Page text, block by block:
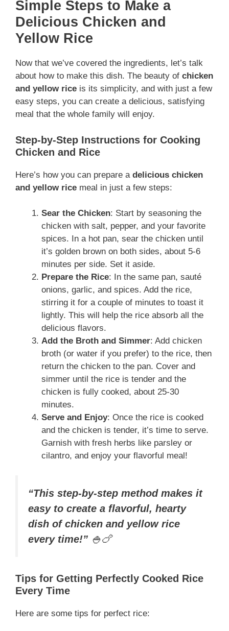
Simple Steps to Make a
Delicious Chicken and
Yellow Rice
Now that we’ve covered the ingredients, let’s talk
about how to make this dish. The beauty of chicken
and yellow rice is its simplicity, and with just a few
easy steps, you can create a delicious, satisfying
meal that the whole family will enjoy.
Step-by-Step Instructions for Cooking
Chicken and Rice
Here’s how you can prepare a delicious chicken
and yellow rice meal in just a few steps:
Sear the Chicken: Start by seasoning the
chicken with salt, pepper, and your favorite
spices. In a hot pan, sear the chicken until
it’s golden brown on both sides, about 5-6
minutes per side. Set it aside.
Prepare the Rice: In the same pan, sauté
onions, garlic, and spices. Add the rice,
stirring it for a couple of minutes to toast it
lightly. This will help the rice absorb all the
delicious flavors.
Add the Broth and Simmer: Add chicken
broth (or water if you prefer) to the rice, then
return the chicken to the pan. Cover and
simmer until the rice is tender and the
chicken is fully cooked, about 25-30
minutes.
Serve and Enjoy: Once the rice is cooked
and the chicken is tender, it’s time to serve.
Garnish with fresh herbs like parsley or
cilantro, and enjoy your flavorful meal!
“This step-by-step method makes it
easy to create a flavorful, hearty
dish of chicken and yellow rice
every time!” 🍚🍗
Tips for Getting Perfectly Cooked Rice
Every Time
Here are some tips for perfect rice: